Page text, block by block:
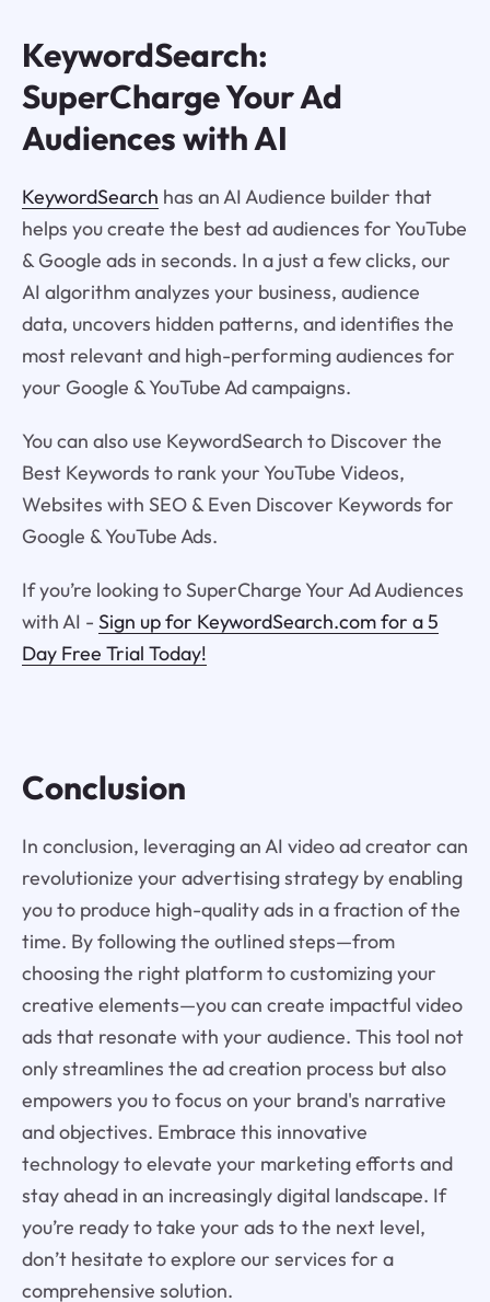
KeywordSearch:
SuperCharge Your Ad
Audiences with AI
KeywordSearch has an AI Audience builder that
helps you create the best ad audiences for YouTube
& Google ads in seconds. In a just a few clicks, our
AI algorithm analyzes your business, audience
data, uncovers hidden patterns, and identifies the
most relevant and high-performing audiences for
your Google & YouTube Ad campaigns.
You can also use KeywordSearch to Discover the
Best Keywords to rank your YouTube Videos,
Websites with SEO & Even Discover Keywords for
Google & YouTube Ads.
If you’re looking to SuperCharge Your Ad Audiences
with AI - Sign up for KeywordSearch.com for a 5
Day Free Trial Today!
Conclusion
In conclusion, leveraging an AI video ad creator can
revolutionize your advertising strategy by enabling
you to produce high-quality ads in a fraction of the
time. By following the outlined steps—from
choosing the right platform to customizing your
creative elements—you can create impactful video
ads that resonate with your audience. This tool not
only streamlines the ad creation process but also
empowers you to focus on your brand's narrative
and objectives. Embrace this innovative
technology to elevate your marketing efforts and
stay ahead in an increasingly digital landscape. If
you’re ready to take your ads to the next level,
don’t hesitate to explore our services for a
comprehensive solution.